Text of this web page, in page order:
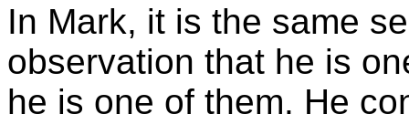
In Mark, it is the same
observation that he is
he is one of them. He